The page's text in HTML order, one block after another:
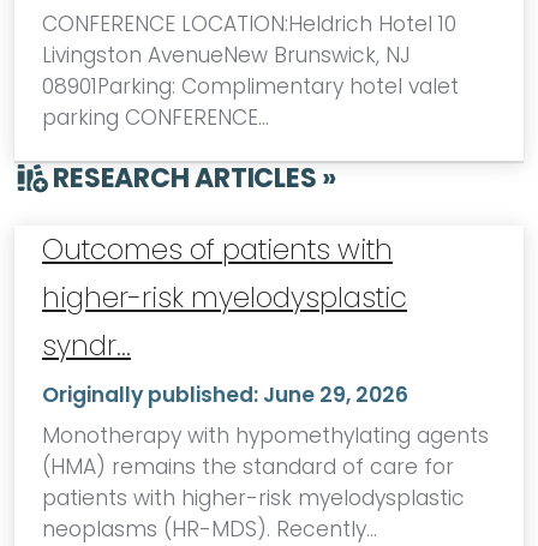
CONFERENCE LOCATION:Heldrich Hotel 10
Livingston AvenueNew Brunswick, NJ
08901Parking: Complimentary hotel valet
parking CONFERENCE…
RESEARCH ARTICLES »
Outcomes of patients with
higher-risk myelodysplastic
syndr…
Originally published: June 29, 2026
Monotherapy with hypomethylating agents
(HMA) remains the standard of care for
patients with higher-risk myelodysplastic
neoplasms (HR-MDS). Recently…